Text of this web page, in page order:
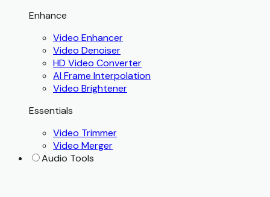
Enhance
Video Enhancer
Video Denoiser
HD Video Converter
AI Frame Interpolation
Video Brightener
Essentials
Video Trimmer
Video Merger
Audio Tools